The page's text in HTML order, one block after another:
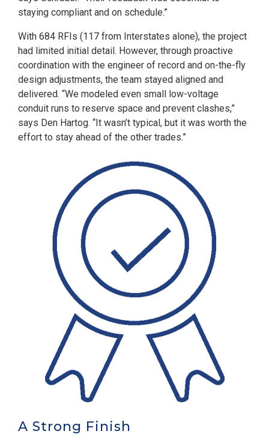
staying compliant and on schedule.”
With 684 RFIs (117 from Interstates alone), the project
had limited initial detail. However, through proactive
coordination with the engineer of record and on-the-fly
design adjustments, the team stayed aligned and
delivered. “We modeled even small low-voltage
conduit runs to reserve space and prevent clashes,”
says Den Hartog. “It wasn’t typical, but it was worth the
effort to stay ahead of the other trades.”
A Strong Finish